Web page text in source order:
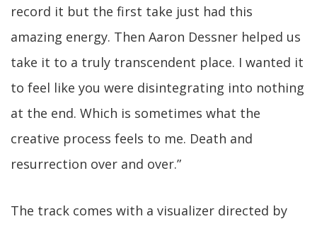
record it but the first take just had this
amazing energy. Then Aaron Dessner helped us
take it to a truly transcendent place. I wanted it
to feel like you were disintegrating into nothing
at the end. Which is sometimes what the
creative process feels to me. Death and
resurrection over and over.”
The track comes with a visualizer directed by